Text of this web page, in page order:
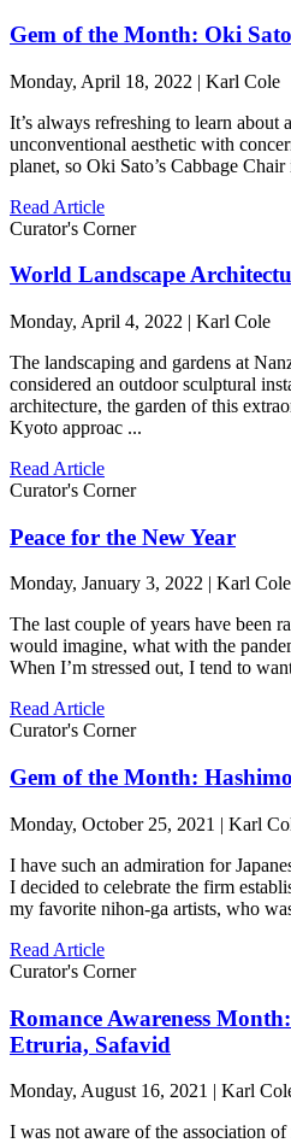
Gem of the Month: Oki Sato
Monday, April 18, 2022 | Karl Cole
It’s always refreshing to learn about
unconventional aesthetic with
planet, so Oki Sato’s Cabbage
Read Article
Curator's Corner
World Landscape
Monday, April 4, 2022 | Karl Cole
The landscaping and gardens at
considered an outdoor sculptural
architecture, the garden of this
Kyoto approac ...
Read Article
Curator's Corner
Peace for the New Year
Monday, January 3, 2022 | Karl Cole
The last couple of years have been
would imagine, what with the
When I’m stressed out, I tend to
Read Article
Curator's Corner
Gem of the Month:
Monday, October 25, 2021 | Karl
I have such an admiration for
I decided to celebrate the firm
my favorite nihon-ga artists, who
Read Article
Curator's Corner
Romance Awareness
Etruria, Safavid
Monday, August 16, 2021 | Karl
I was not aware of the association